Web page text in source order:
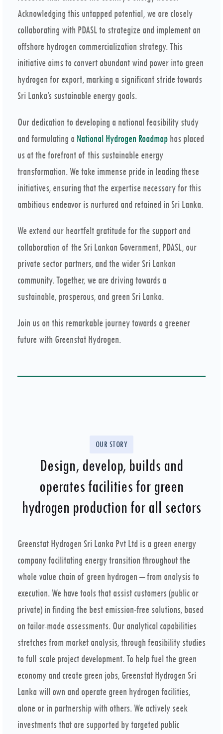
Acknowledging this untapped potential, we are closely
collaborating with PDASL to strategize and implement an
offshore hydrogen commercialization strategy. This
initiative aims to convert abundant wind power into green
hydrogen for export, marking a significant stride towards
Sri Lanka’s sustainable energy goals.
Our dedication to developing a national feasibility study
and formulating a National Hydrogen Roadmap has placed
us at the forefront of this sustainable energy
transformation. We take immense pride in leading these
initiatives, ensuring that the expertise necessary for this
ambitious endeavor is nurtured and retained in Sri Lanka.
We extend our heartfelt gratitude for the support and
collaboration of the Sri Lankan Government, PDASL, our
private sector partners, and the wider Sri Lankan
community. Together, we are driving towards a
sustainable, prosperous, and green Sri Lanka.
Join us on this remarkable journey towards a greener
future with Greenstat Hydrogen.
OUR STORY
Design, develop, builds and
operates facilities for green
hydrogen production for all sectors
Greenstat Hydrogen Sri Lanka Pvt Ltd is a green energy
company facilitating energy transition throughout the
whole value chain of green hydrogen – from analysis to
execution. We have tools that assist customers (public or
private) in finding the best emission-free solutions, based
on tailor-made assessments. Our analytical capabilities
stretches from market analysis, through feasibility studies
to full-scale project development. To help fuel the green
economy and create green jobs, Greenstat Hydrogen Sri
Lanka will own and operate green hydrogen facilities,
alone or in partnership with others. We actively seek
investments that are supported by targeted public